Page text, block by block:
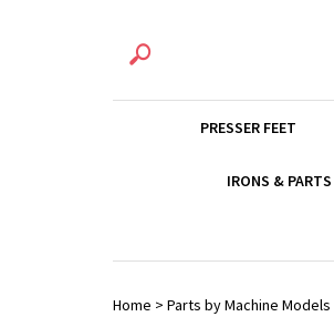
PRESSER FEET
IRONS & PARTS
Home > Parts by Machine Models